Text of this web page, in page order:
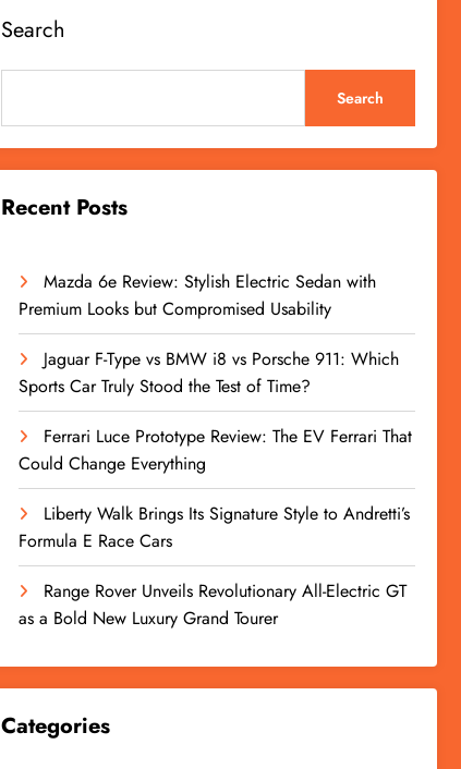
Search
Search
Recent Posts
Mazda 6e Review: Stylish Electric Sedan with
Premium Looks but Compromised Usability
Jaguar F-Type vs BMW i8 vs Porsche 911: Which
Sports Car Truly Stood the Test of Time?
Ferrari Luce Prototype Review: The EV Ferrari That
Could Change Everything
Liberty Walk Brings Its Signature Style to Andretti’s
Formula E Race Cars
Range Rover Unveils Revolutionary All-Electric GT
as a Bold New Luxury Grand Tourer
Categories